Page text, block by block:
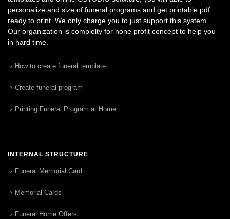
personalize and size of funeral programs and get printable pdf
ready to print. We only charge you to just support this system.
Our organization is complelty for none profit concept to help you
in hard time.
How to create funeral template
Create funeral program
Printing Funeral Program at Home
INTERNAL STRUCTURE
Funeral Memorial Card
Memorial Cards
Funeral Home Offers